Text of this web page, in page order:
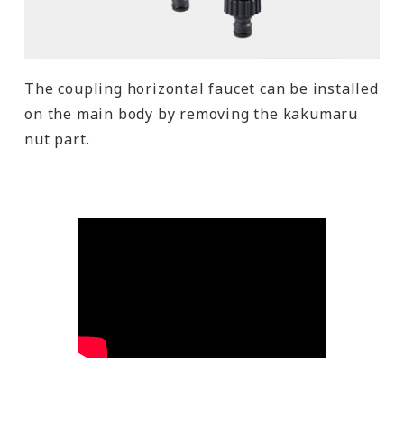
The coupling horizontal faucet can be installed
on the main body by removing the kakumaru
nut part.